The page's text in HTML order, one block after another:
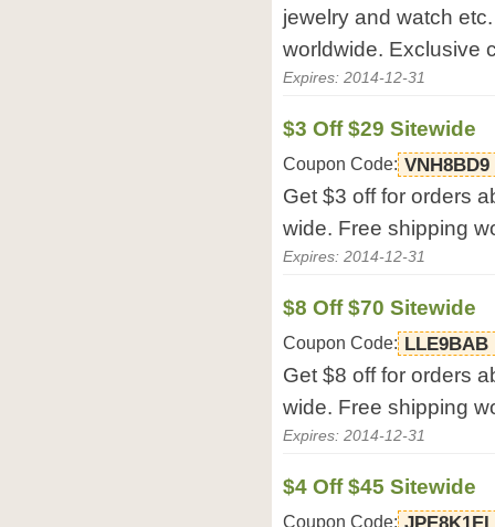
jewelry and watch
worldwide. Exclusive
Expires: 2014-12-31
$3 Off $29 Sitewide
Coupon Code: VNH8BD9
Get $3 off for orders
wide. Free shipping
Expires: 2014-12-31
$8 Off $70 Sitewide
Coupon Code: LLE9BAB
Get $8 off for orders
wide. Free shipping
Expires: 2014-12-31
$4 Off $45 Sitewide
Coupon Code: